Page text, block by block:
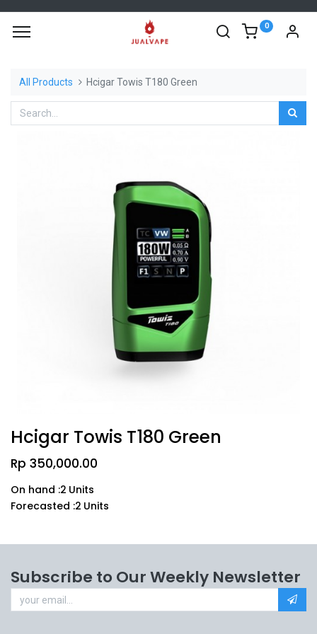
0
All Products Hcigar Towis T180 Green
Hcigar Towis T180 Green
Rp 350,000.00
On hand :2 Units
Forecasted :2 Units
Subscribe to Our Weekly Newsletter